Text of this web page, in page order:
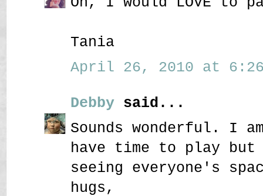
Tania
April 26, 2010 at 6:26
Debby said...
Sounds wonderful. I
have time to play
seeing everyone's
hugs,